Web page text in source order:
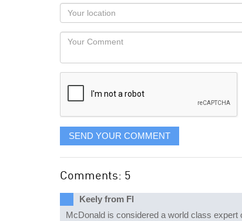
as
you
would
like
displayed
Your
Locaton
Your
SEND YOUR COMMENT
Comments: 5
Keely from Fl
McDonald is considered a world class